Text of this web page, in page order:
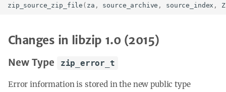
zip_source_zip_file ( za , source_archive , source_index ,
Changes in libzip 1.0 (2015)
New Type zip_error_t
Error information is stored in the new public type